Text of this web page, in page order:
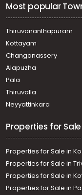
Most popular
Thiruvananthapuram
Kottayam
Changanassery
Alapuzha
Pala
Thiruvalla
Neyyattinkara
Properties for Sale
Properties for Sale in
Properties for Sale in
Properties for Sale in
Properties for Sale in